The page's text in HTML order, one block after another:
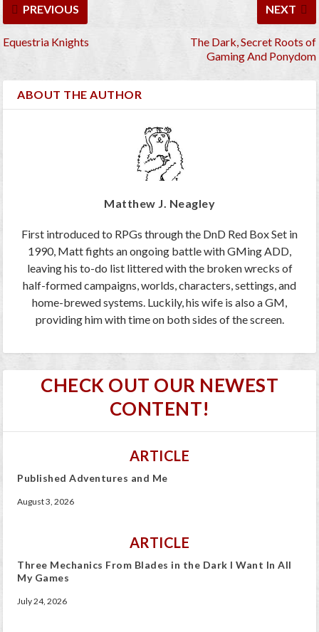
PREVIOUS
Equestria Knights
NEXT
The Dark, Secret Roots of
Gaming And Ponydom
ABOUT THE AUTHOR
Matthew J. Neagley
First introduced to RPGs through the DnD Red Box Set in
1990, Matt fights an ongoing battle with GMing ADD,
leaving his to-do list littered with the broken wrecks of
half-formed campaigns, worlds, characters, settings, and
home-brewed systems. Luckily, his wife is also a GM,
providing him with time on both sides of the screen.
CHECK OUT OUR NEWEST
CONTENT!
ARTICLE
Published Adventures and Me
August 3, 2026
ARTICLE
Three Mechanics From Blades in the Dark I Want In All
My Games
July 24, 2026